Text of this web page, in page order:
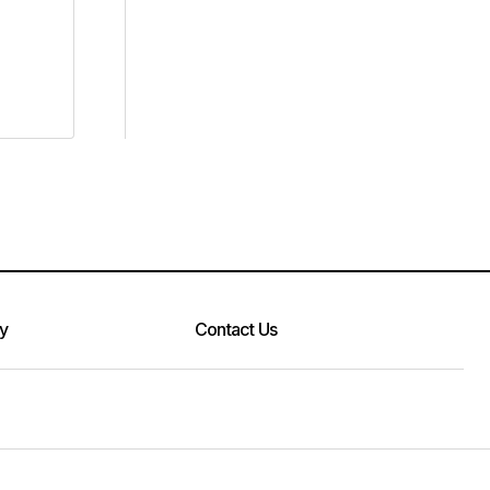
Contact Us